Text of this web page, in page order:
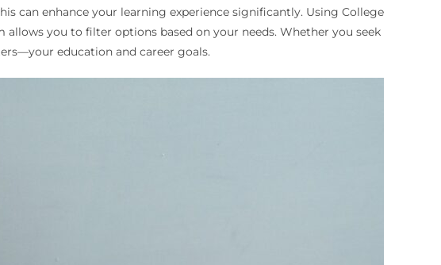
can enhance your learning experience significantly. Using College
you to filter options based on your needs. Whether you seek
education and career goals.